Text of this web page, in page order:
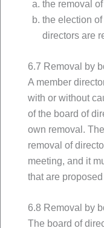
the removal
the election
directors are
6.7 Removal by
A member
with or without
of the board of
own removal.
removal of
meeting, and it
that are
6.8 Removal by
The board of